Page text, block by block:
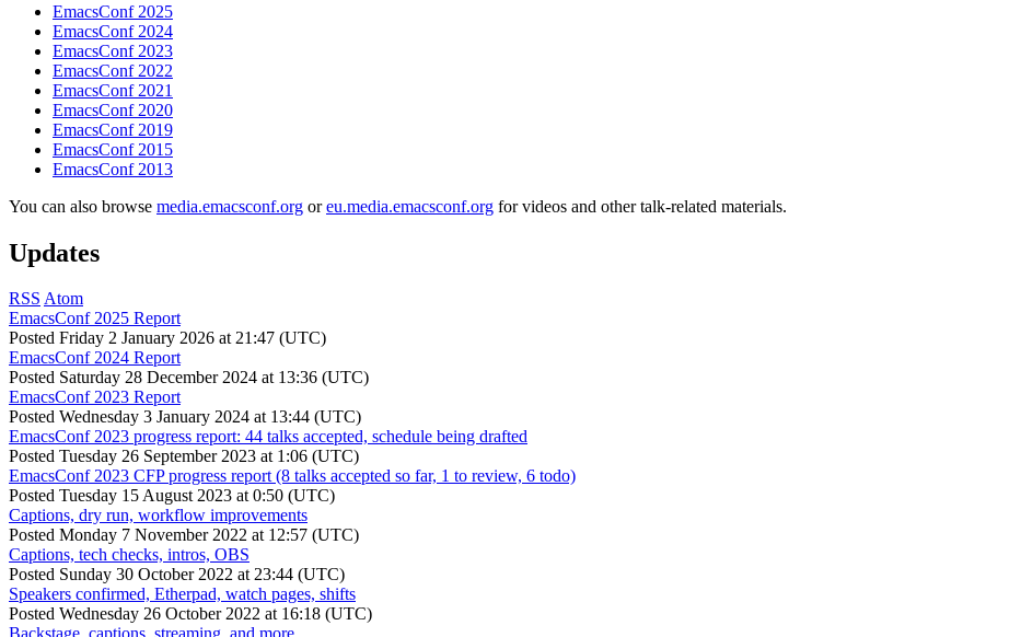
EmacsConf 2025
EmacsConf 2024
EmacsConf 2023
EmacsConf 2022
EmacsConf 2021
EmacsConf 2020
EmacsConf 2019
EmacsConf 2015
EmacsConf 2013
You can also browse media.emacsconf.org oreu.media.emacsconf.org for videos and other talk-related materials.
Updates
RSS Atom
EmacsConf 2025 Report
Posted Friday 2 January 2026 at 21:47 (UTC)
EmacsConf 2024 Report
Posted Saturday 28 December 2024 at 13:36 (UTC)
EmacsConf 2023 Report
Posted Wednesday 3 January 2024 at 13:44 (UTC)
EmacsConf 2023 progress report: 44 talks accepted, schedule being drafted
Posted Tuesday 26 September 2023 at 1:06 (UTC)
EmacsConf 2023 CFP progress report (8 talks accepted so far, 1 to review, 6 todo)
Posted Tuesday 15 August 2023 at 0:50 (UTC)
Captions, dry run, workflow improvements
Posted Monday 7 November 2022 at 12:57 (UTC)
Captions, tech checks, intros, OBS
Posted Sunday 30 October 2022 at 23:44 (UTC)
Speakers confirmed, Etherpad, watch pages, shifts
Posted Wednesday 26 October 2022 at 16:18 (UTC)